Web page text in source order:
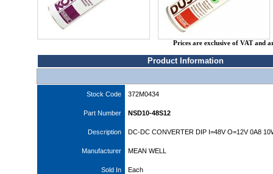
Prices are exclusive of VAT and
Product Information
Stock Code 372M0434
Part Number NSD10-48S12
Description DC-DC CONVERTER DIP I=48V O=12V 0A8
Manufacturer MEAN WELL
Sold In Each